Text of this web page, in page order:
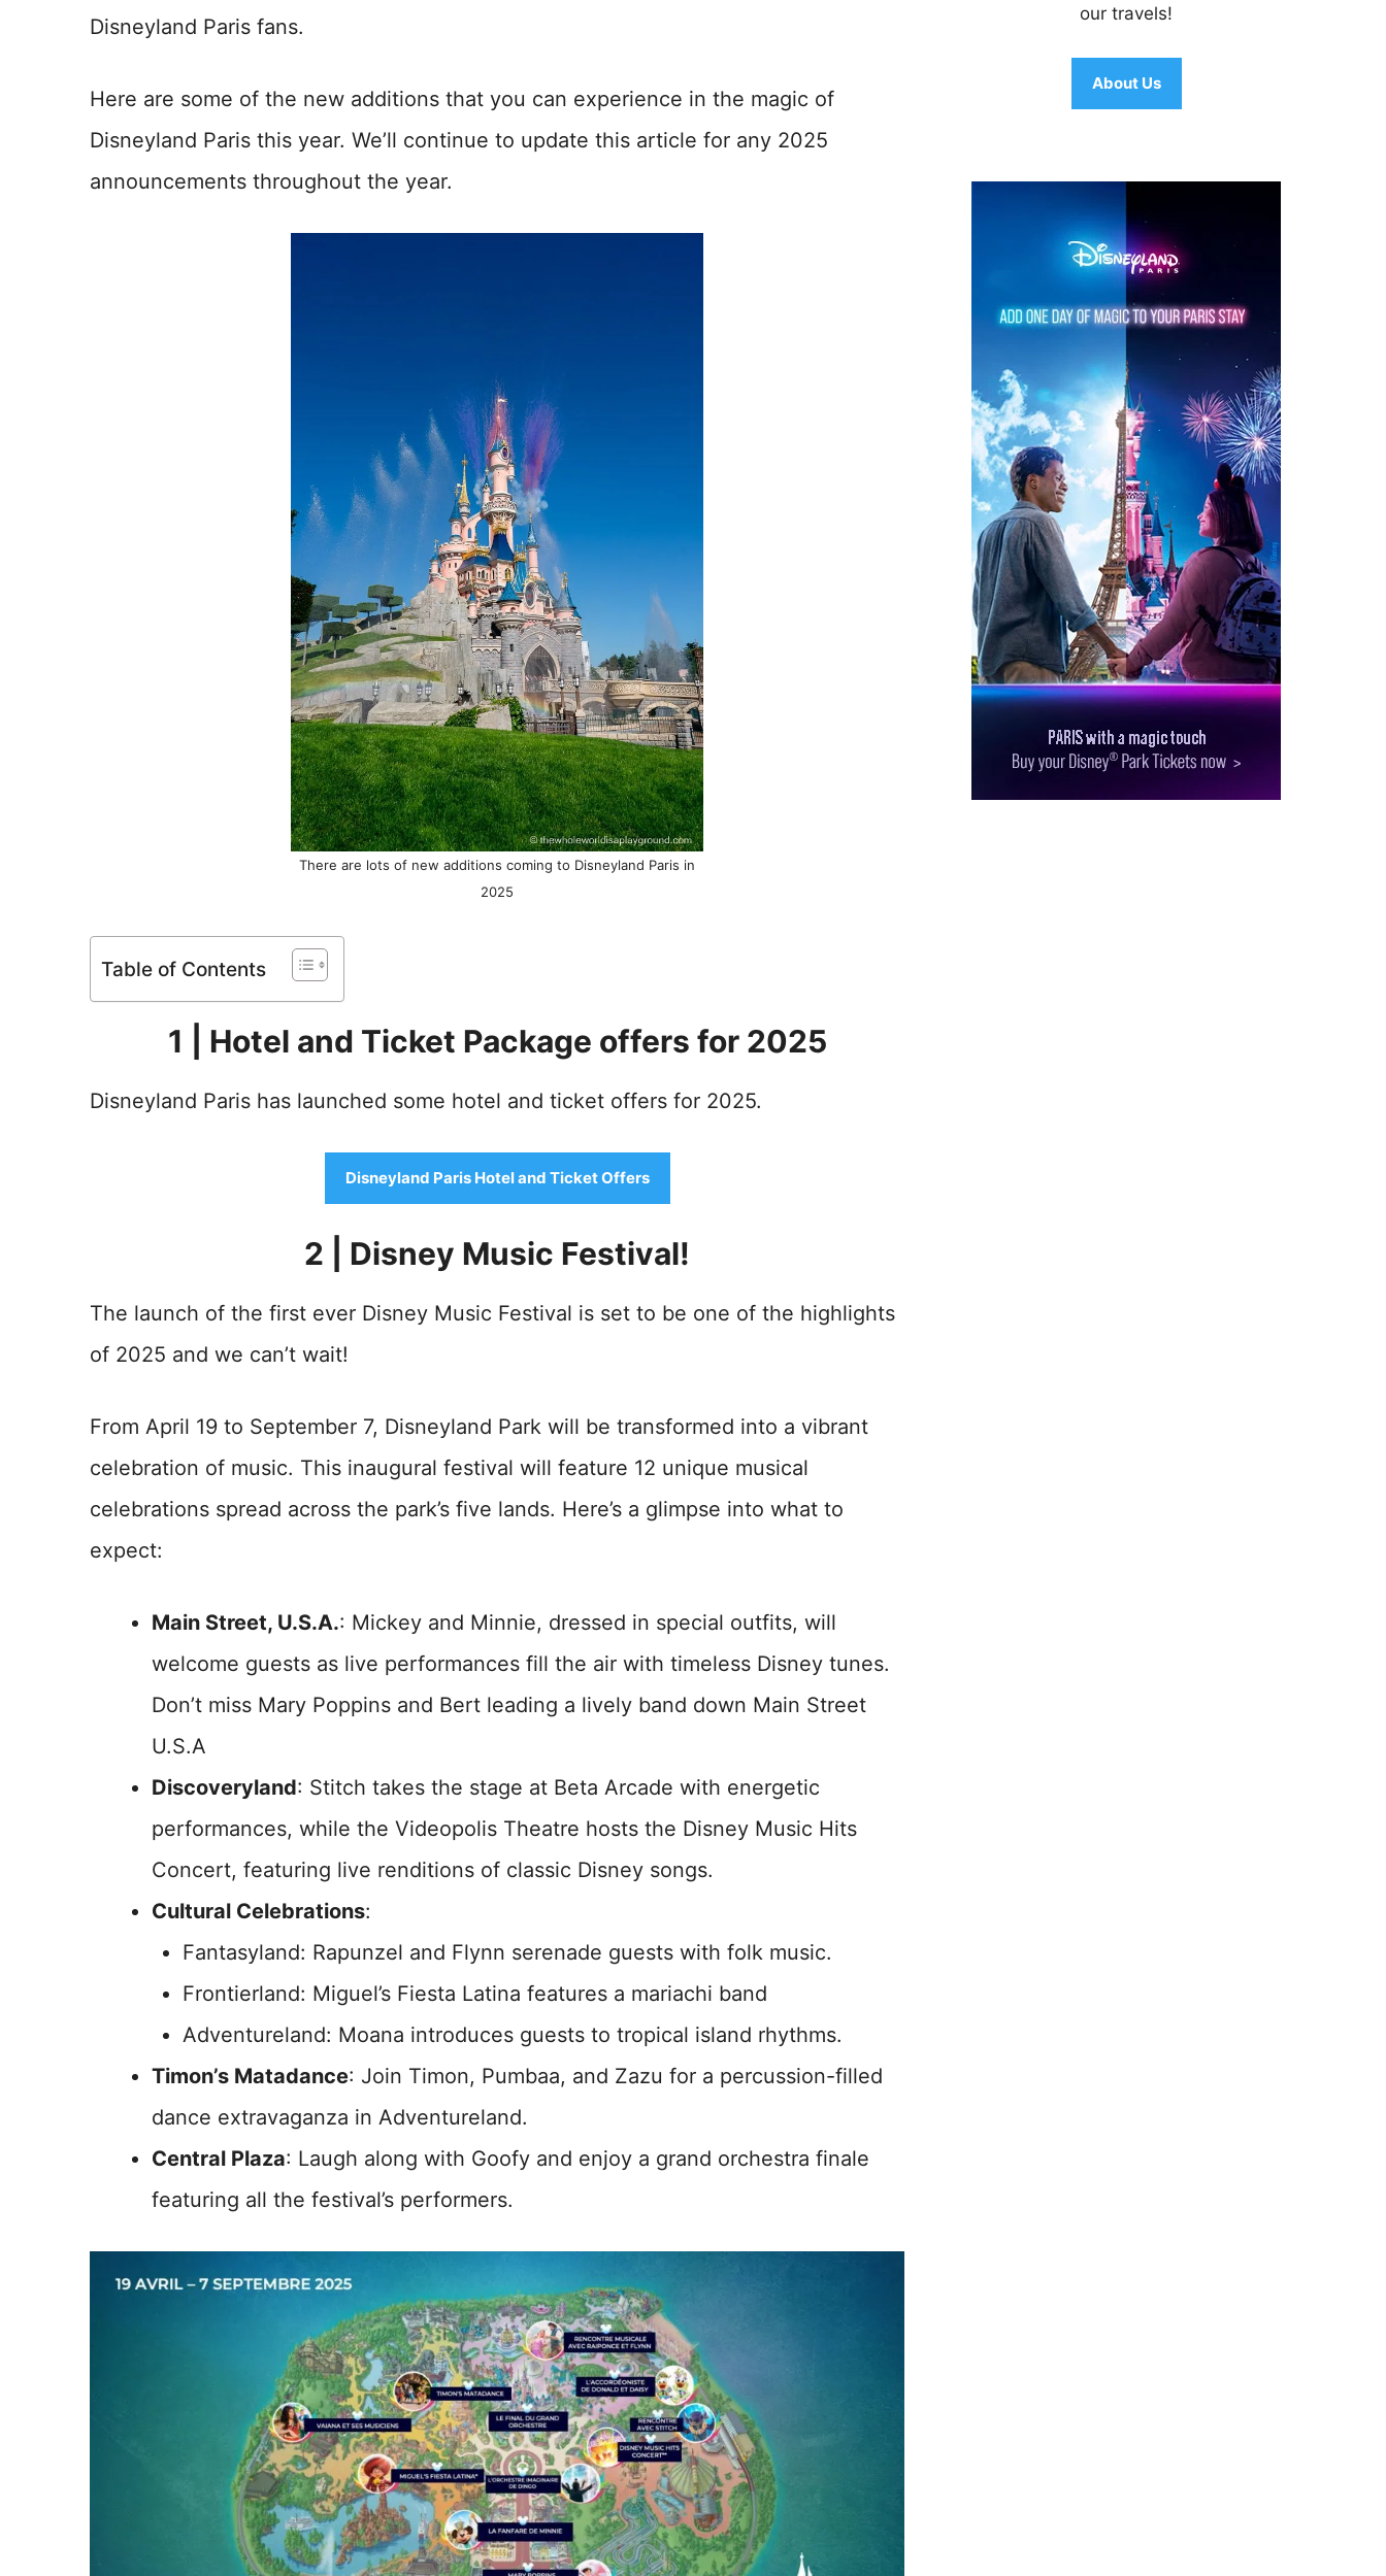
Disneyland Paris fans.
Here are some of the new additions that you can experience in the magic of
Disneyland Paris this year. We’ll continue to update this article for any 2025
announcements throughout the year.
There are lots of new additions coming to Disneyland Paris in
2025
Table of Contents
1 | Hotel and Ticket Package offers for 2025
Disneyland Paris has launched some hotel and ticket offers for 2025.
Disneyland Paris Hotel and Ticket Offers
2 | Disney Music Festival!
The launch of the first ever Disney Music Festival is set to be one of the highlights
of 2025 and we can’t wait!
From April 19 to September 7, Disneyland Park will be transformed into a vibrant
celebration of music. This inaugural festival will feature 12 unique musical
celebrations spread across the park’s five lands. Here’s a glimpse into what to
expect:
Main Street, U.S.A.: Mickey and Minnie, dressed in special outfits, will
welcome guests as live performances fill the air with timeless Disney tunes.
Don’t miss Mary Poppins and Bert leading a lively band down Main Street
U.S.A
Discoveryland: Stitch takes the stage at Beta Arcade with energetic
performances, while the Videopolis Theatre hosts the Disney Music Hits
Concert, featuring live renditions of classic Disney songs.
Cultural Celebrations:
Fantasyland: Rapunzel and Flynn serenade guests with folk music.
Frontierland: Miguel’s Fiesta Latina features a mariachi band
Adventureland: Moana introduces guests to tropical island rhythms.
Timon’s Matadance: Join Timon, Pumbaa, and Zazu for a percussion-filled
dance extravaganza in Adventureland.
Central Plaza: Laugh along with Goofy and enjoy a grand orchestra finale
featuring all the festival’s performers.
our travels!
About Us